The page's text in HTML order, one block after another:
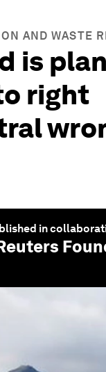
AND WASTE
is
right
in